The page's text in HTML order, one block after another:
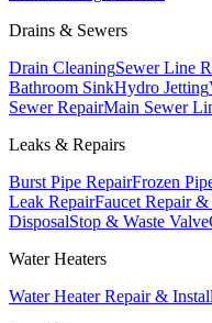
Drains & Sewers
Drain CleaningSewer Line
Bathroom SinkHydro Jetting
Sewer RepairMain Sewer
Leaks & Repairs
Burst Pipe RepairFrozen
Leak RepairFaucet Repair
DisposalStop & Waste Valve
Water Heaters
Water Heater Repair & Install